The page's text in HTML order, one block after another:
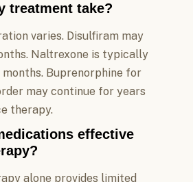
treatment take?
varies. Disulfiram may
Naltrexone is typically
months. Buprenorphine for
may continue for years
therapy.
effective
alone provides limited